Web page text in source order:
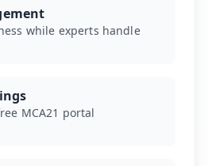
while experts handle
MCA21 portal